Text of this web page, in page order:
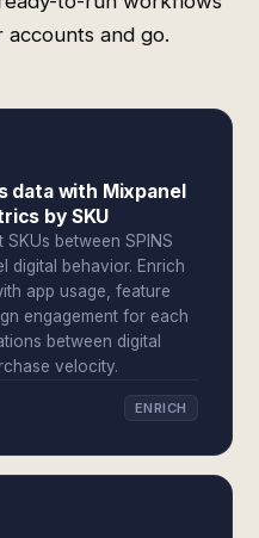
and go.
data with Mixpanel
by SKU
between SPINS
digital behavior. Enrich
app usage, feature
engagement for each
between digital
velocity.
ENRICH